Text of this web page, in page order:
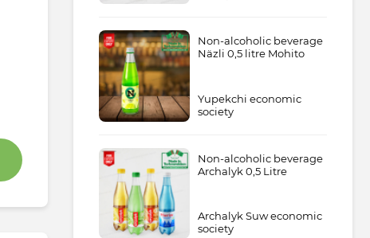
Non-alcoholic beverage
Näzli 0,5 litre Mohito
Yupekchi economic
society
Non-alcoholic beverage
Archalyk 0,5 Litre
Archalyk Suw economic
society